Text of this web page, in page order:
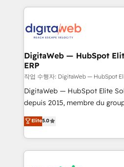
onboarding in weeks Growth-
advanced optimization & adoption 📍 São
HubSpot CRM Data
Synchronization - HubSpot
to HubSpot migrations -
ERP integrations - Multi-
synchronization - Fixing
integrations Trusted by RevOps teams to manage
complex, high-risk CRM
DigitaWeb — HubSpot
ERP
작업 수행자: DigitaWeb — HubSpot
DigitaWeb — HubSpot Elite
depuis 2015, membre du groupe
aidons les ETI et PME B2B à
Ventes et Service sur HubSpot
Architecture : alignement des
prévisible, croissance mesurable. 🔌
Elite5.0